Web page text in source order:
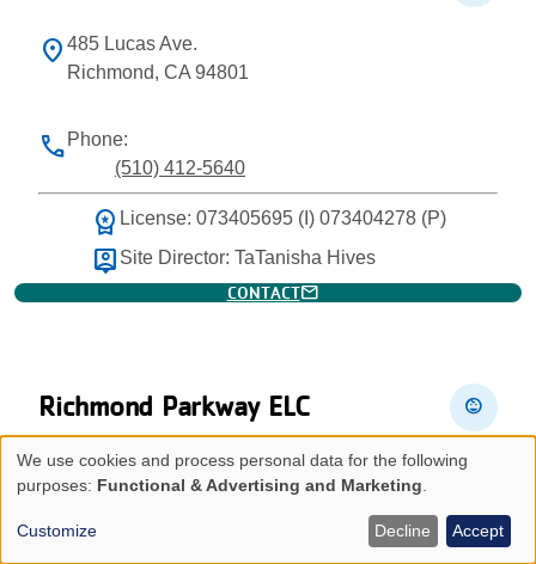
location_on 485 Lucas Ave.
Richmond, CA 94801
phone Phone:
(510) 412-5640
workspace_premium License: 073405695 (I) 073404278 (P)
person_pin Site Director: TaTanisha Hives
CONTACTmail
Richmond Parkway ELC child_care
location_on4300 Lakeside Dr.
Richmond, CA 94806
Use
of
personal
We use cookies and process personal data for the following
purposes: Functional & Advertising and Marketing
Customize Decline Accept